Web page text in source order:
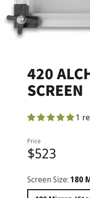
420
SCREEN
1
Price
$523
Screen Size: 180